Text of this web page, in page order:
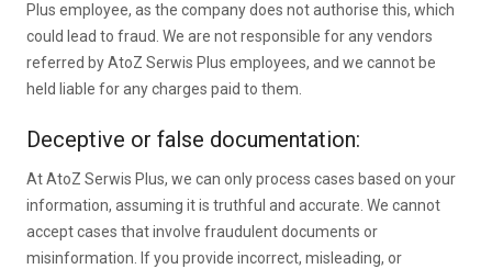
Plus employee, as the company does not authorise this, which
could lead to fraud. We are not responsible for any vendors
referred by AtoZ Serwis Plus employees, and we cannot be
held liable for any charges paid to them.
Deceptive or false documentation:
At AtoZ Serwis Plus, we can only process cases based on your
information, assuming it is truthful and accurate. We cannot
accept cases that involve fraudulent documents or
misinformation. If you provide incorrect, misleading, or